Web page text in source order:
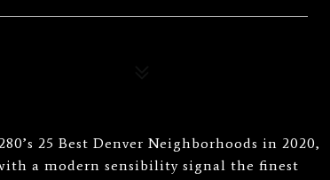
25 Best Denver Neighborhoods in 2020,
a modern sensibility signal the finest